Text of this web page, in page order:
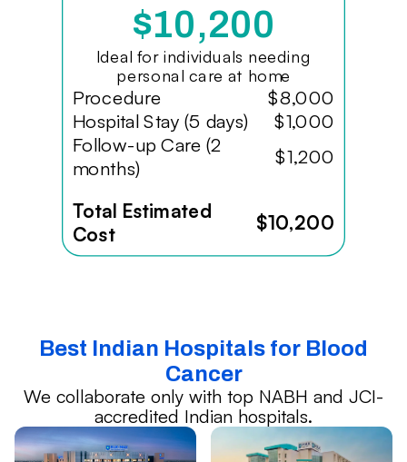
$10,200
Ideal for individuals needing
personal care at home
Procedure
$8,000
Hospital Stay (5 days)
$1,000
Follow-up Care (2
months)
$1,200
Total Estimated
Cost
$10,200
Best Indian Hospitals for Blood
Cancer
We collaborate only with top NABH and JCI-
accredited Indian hospitals.